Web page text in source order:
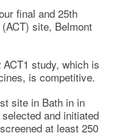
final and 25th
site, Belmont
study, which is
is competitive.
site in Bath in in
and initiated
at least 250